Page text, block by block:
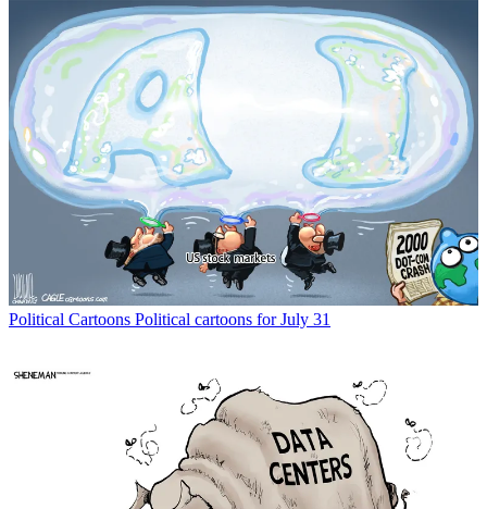
Political Cartoons Political cartoons for July 31